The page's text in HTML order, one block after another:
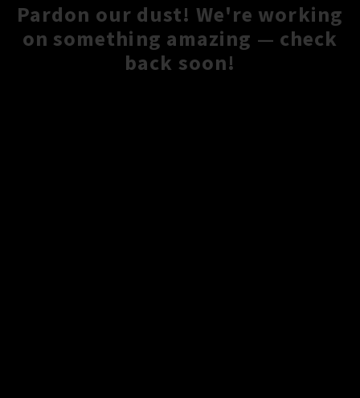
Pardon our dust! We're working
on something amazing — check
back soon!